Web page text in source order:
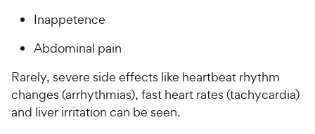
Inappetence
Abdominal pain
Rarely, severe side effects like heartbeat rhythm
changes (arrhythmias), fast heart rates (tachycardia)
and liver irritation can be seen.